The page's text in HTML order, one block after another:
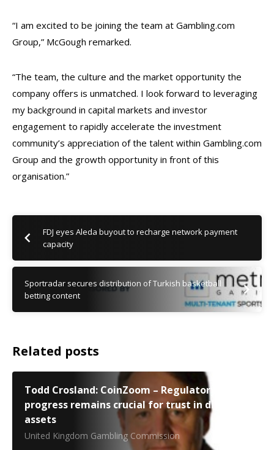
“I am excited to be joining the team at Gambling.com
Group,” McGough remarked.
“The team, the culture and the market opportunity the
company offers is unmatched. I look forward to leveraging
my background in capital markets and investor
engagement to rapidly accelerate the investment
community’s appreciation of the talent within Gambling.com
Group and the growth opportunity in front of this
organisation.”
FDJ eyes Aleda buyout to recharge network payment
capacity
Sportradar secures distribution of Turkish basketball
betting content
Related posts
Todd Crosland: CoinZoom – Regulatory
progress remains crucial for trust in digital
assets
United Kingdom Gambling Commission